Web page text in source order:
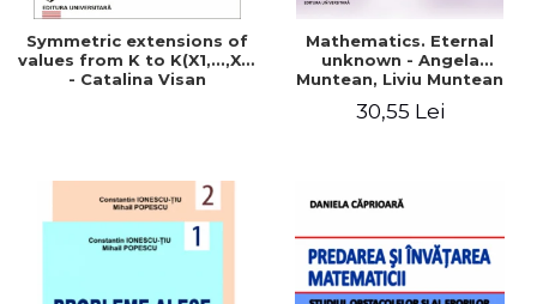
Symmetric extensions of
values ​​from K to K(X1,...,Xn)
- Catalina Visan
Mathematics. Eternal
unknown - Angela
Muntean, Liviu Muntean
30,55 Lei